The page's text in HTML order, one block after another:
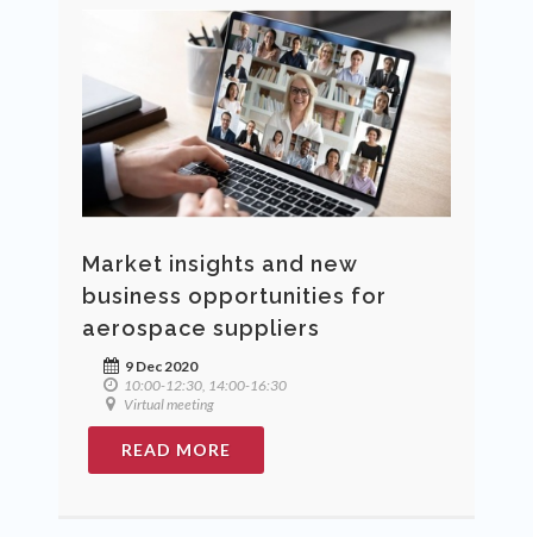
Market insights and new
business opportunities for
aerospace suppliers
9 Dec 2020
10:00-12:30, 14:00-16:30
Virtual meeting
READ MORE